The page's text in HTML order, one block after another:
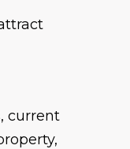
current